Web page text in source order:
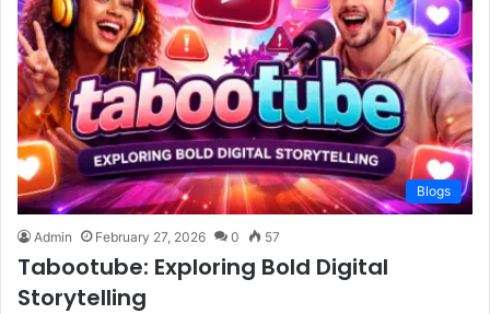
Blogs
Admin February 27, 2026 0 57
Tabootube: Exploring Bold Digital
Storytelling